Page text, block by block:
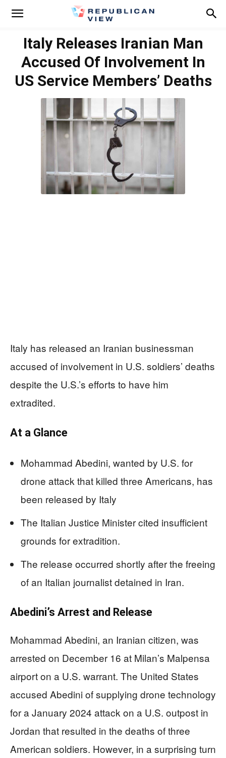
Italy Releases Iranian Man
Accused Of Involvement In
US Service Members’ Deaths
Italy has released an Iranian businessman
accused of involvement in U.S. soldiers’ deaths
despite the U.S.’s efforts to have him
extradited.
At a Glance
Mohammad Abedini, wanted by U.S. for
drone attack that killed three Americans, has
been released by Italy
The Italian Justice Minister cited insufficient
grounds for extradition.
The release occurred shortly after the freeing
of an Italian journalist detained in Iran.
Abedini’s Arrest and Release
Mohammad Abedini, an Iranian citizen, was
arrested on December 16 at Milan’s Malpensa
airport on a U.S. warrant. The United States
accused Abedini of supplying drone technology
for a January 2024 attack on a U.S. outpost in
Jordan that resulted in the deaths of three
American soldiers. However, in a surprising turn